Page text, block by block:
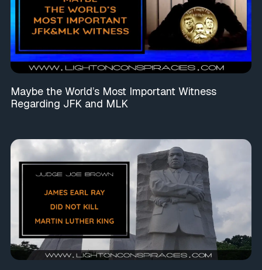
Maybe the World’s Most Important Witness
Regarding JFK and MLK